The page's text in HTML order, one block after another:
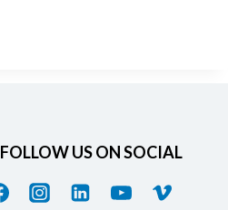
FOLLOW US ON SOCIAL